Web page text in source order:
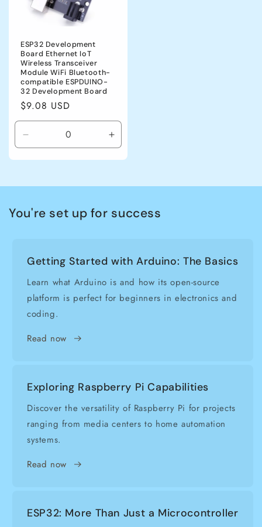
ESP32 Development
Board Ethernet IoT
Wireless Transceiver
Module WiFi Bluetooth-
compatible ESPDUINO-
32 Development Board
Regular
price
$9.08 USD
Decrease
quantity
Increase
quantity
You're set up for success
Getting Started with Arduino: The Basics
Learn what Arduino is and how its open-source
platform is perfect for beginners in electronics and
coding.
Read now
Exploring Raspberry Pi Capabilities
Discover the versatility of Raspberry Pi for projects
ranging from media centers to home automation
systems.
Read now
ESP32: More Than Just a Microcontroller